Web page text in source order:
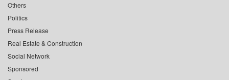
Others
Politics
Press Release
Real Estate & Construction
Social Network
Sponsored